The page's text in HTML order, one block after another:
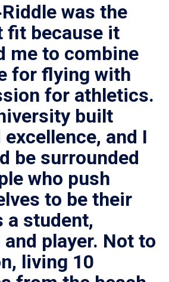
was the
fit because it
me to combine
for flying with
for athletics.
built
and I
be surrounded
who push
to be their
a student,
and player. Not to
living 10